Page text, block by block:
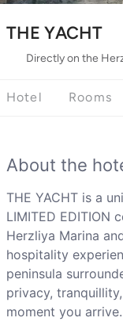
THE YACHT
Directly on the
Hotel Rooms
About the
THE YACHT is a
LIMITED EDITION
Herzliya Marina
hospitality
peninsula
privacy,
moment you arrive.